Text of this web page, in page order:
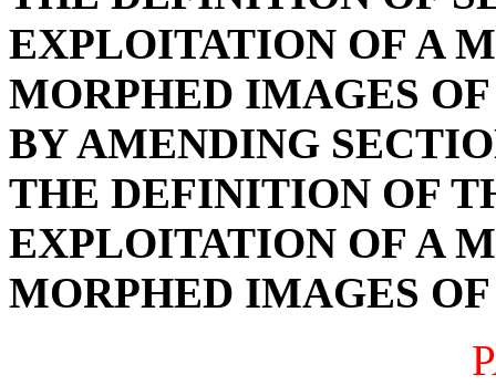
EXPLOITATION OF A
MORPHED IMAGES
BY AMENDING
THE DEFINITION OF
EXPLOITATION OF A
MORPHED IMAGES